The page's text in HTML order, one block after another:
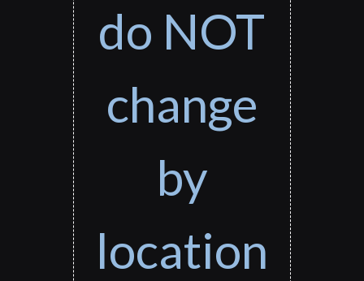
do NOT
change
by
location